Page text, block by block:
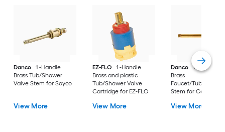
Danco
1 -Handle
Brass Tub/Shower
Valve Stem for Sayco
View More
EZ-FLO
1 -Handle
Brass and plastic
Tub/Shower Valve
Cartridge for EZ-FLO
View More
Danco
1 -Handle
Brass
Faucet/Tub/Shower
Stem for Central
View More